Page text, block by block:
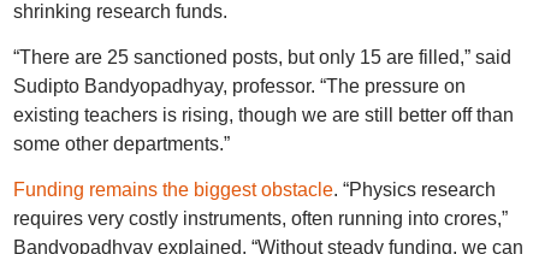
shrinking research funds.
“There are 25 sanctioned posts, but only 15 are filled,” said
Sudipto Bandyopadhyay, professor. “The pressure on
existing teachers is rising, though we are still better off than
some other departments.”
Funding remains the biggest obstacle. “Physics research
requires very costly instruments, often running into crores,”
Bandyopadhyay explained. “Without steady funding, we can